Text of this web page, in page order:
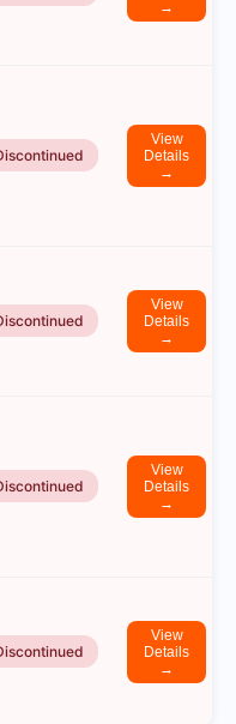
→
View
Details
→
View
Details
→
View
Details
→
View
Details
→